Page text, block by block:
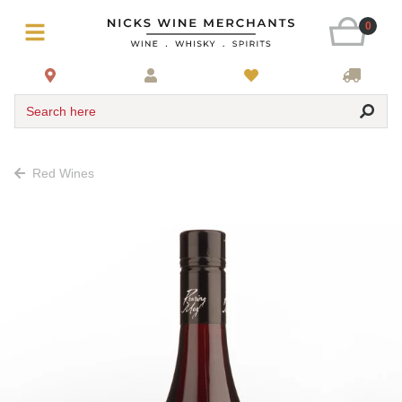
0
Search here
Red Wines